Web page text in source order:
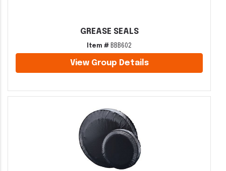
GREASE SEALS
Item # BBB602
View Group Details